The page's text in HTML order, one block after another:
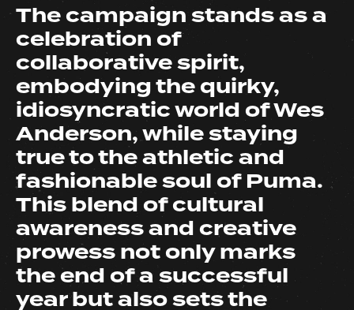
The campaign stands as a
celebration of
collaborative spirit,
embodying the quirky,
idiosyncratic world of Wes
Anderson, while staying
true to the athletic and
fashionable soul of Puma.
This blend of cultural
awareness and creative
prowess not only marks
the end of a successful
year but also sets the